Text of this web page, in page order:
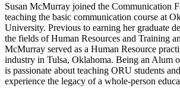
Susan McMurray joined the Communication
teaching the basic communication course at
University. Previous to earning her graduate
the fields of Human Resources and Training
McMurray served as a Human Resource
industry in Tulsa, Oklahoma. Being an Alum
is passionate about teaching ORU students
experience the legacy of a whole-person